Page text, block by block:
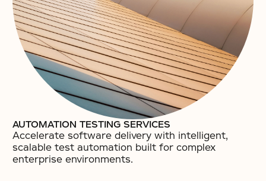
AUTOMATION TESTING SERVICES
Accelerate software delivery with intelligent,
scalable test automation built for complex
enterprise environments.​